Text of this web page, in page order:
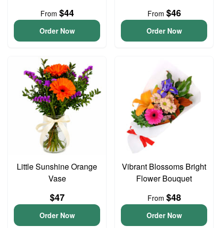
From $44
Order Now
From $46
Order Now
Little Sunshine Orange
Vase
$47
Order Now
Vibrant Blossoms Bright
Flower Bouquet
From $48
Order Now